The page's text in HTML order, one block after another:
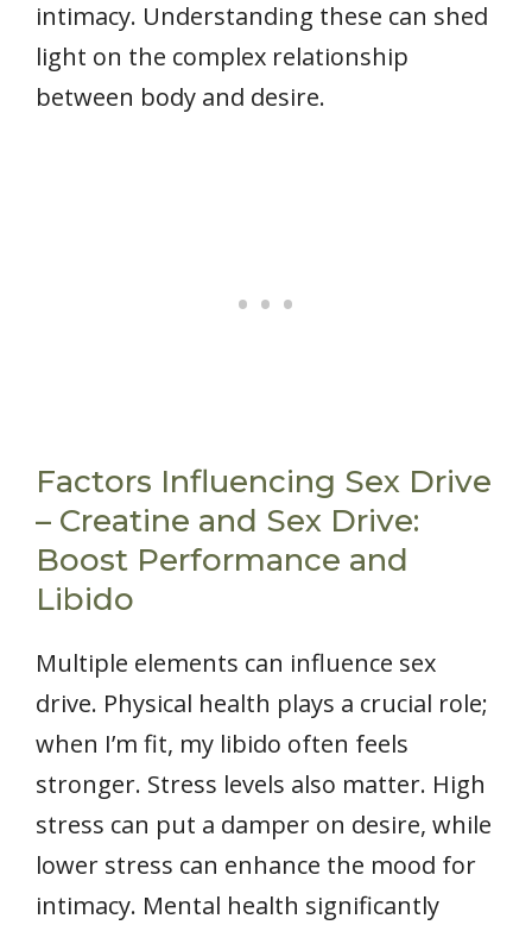
intimacy. Understanding these can shed
light on the complex relationship
between body and desire.
Factors Influencing Sex Drive
– Creatine and Sex Drive:
Boost Performance and
Libido
Multiple elements can influence sex
drive. Physical health plays a crucial role;
when I’m fit, my libido often feels
stronger. Stress levels also matter. High
stress can put a damper on desire, while
lower stress can enhance the mood for
intimacy. Mental health significantly